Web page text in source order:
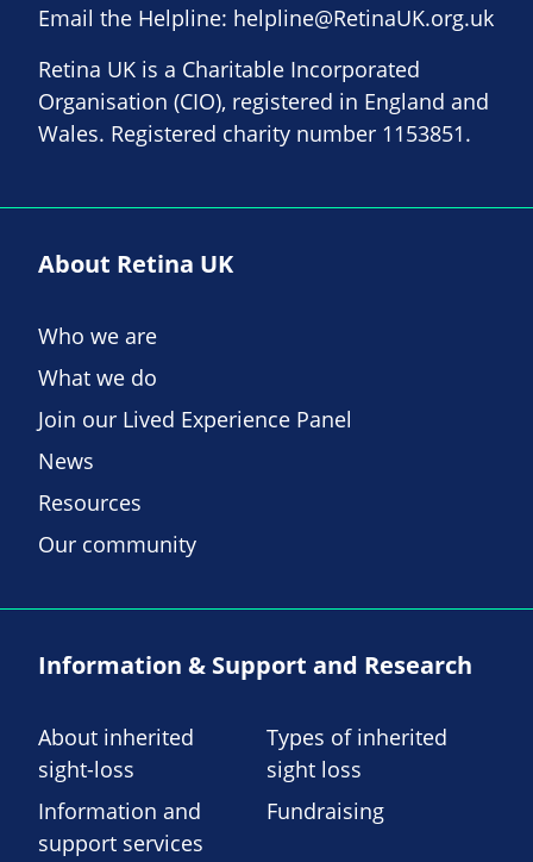
Email the Helpline: helpline@RetinaUK.org.uk
Retina UK is a Charitable Incorporated
Organisation (CIO), registered in England and
Wales. Registered charity number 1153851.
About Retina UK
Who we are
What we do
Join our Lived Experience Panel
News
Resources
Our community
Information & Support and Research
About inherited
sight-loss
Types of inherited
sight loss
Information and
support services
Fundraising